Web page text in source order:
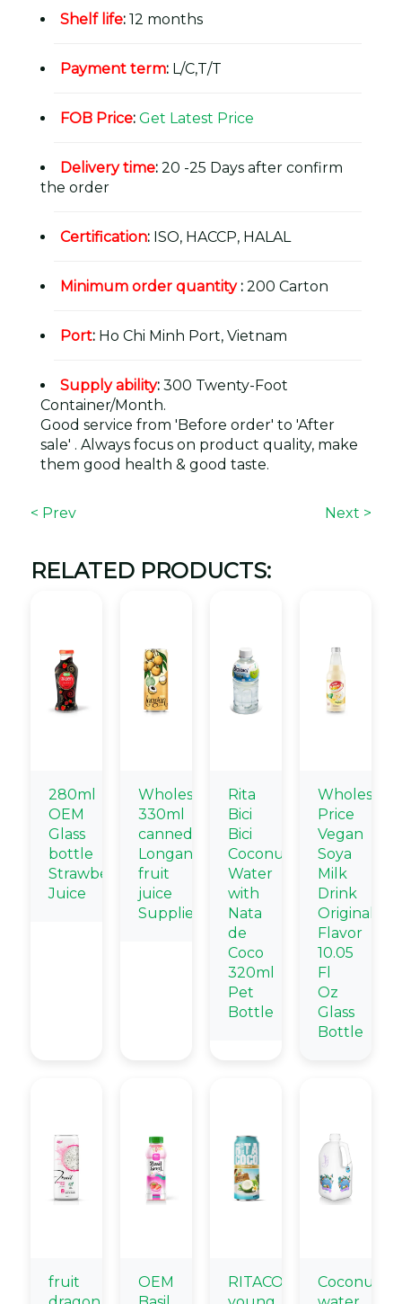
Shelf life: 12 months
Payment term: L/C,T/T
FOB Price: Get Latest Price
Delivery time: 20 -25 Days after confirm
the order
Certification: ISO, HACCP, HALAL
Minimum order quantity: 200 Carton
Port: Ho Chi Minh Port, Vietnam
Supply ability: 300 Twenty-Foot
Container/Month.
Good service from 'Before order' to 'After
sale' . Always focus on product quality, make
them good health & good taste.
< Prev Next >
RELATED PRODUCTS:
280ml
OEM
Glass
bottle
Strawberry
Juice
Wholesale
330ml
canned
Longan
fruit
juice
Supplier
Rita
Bici
Bici
Coconut
Water
with
Nata
de
Coco
320ml
Pet
Bottle
Wholesale
Price
Vegan
Soya
Milk
Drink
Original
Flavor
10.05
Fl
Oz
Glass
Bottle
fruit
OEM
RITACOCO
Coconut